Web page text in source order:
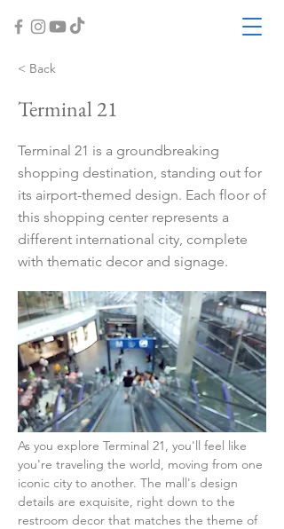
< Back
Terminal 21
Terminal 21 is a groundbreaking
shopping destination, standing out for
its airport-themed design. Each floor of
this shopping center represents a
different international city, complete
with thematic decor and signage.
As you explore Terminal 21, you'll feel like
you're traveling the world, moving from one
iconic city to another. The mall's design
details are exquisite, right down to the
restroom decor that matches the theme of